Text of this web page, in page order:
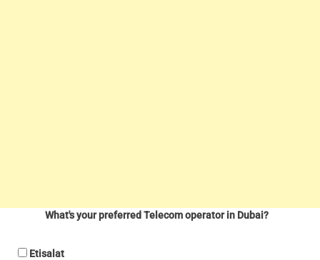
What's your preferred Telecom operator in Dubai?
Etisalat